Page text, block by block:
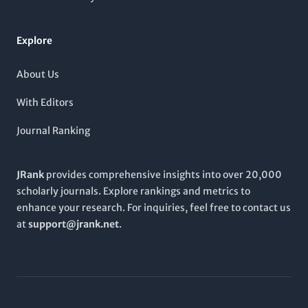
Explore
About Us
With Editors
Journal Ranking
JRankprovides comprehensive insights into over 20,000
scholarly journals. Explore rankings and metrics to
enhance your research. For inquiries, feel free to contact us
atsupport@jrank.net.